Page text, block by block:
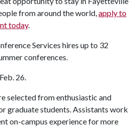
from around the world,apply to
today.
Services hires up to 32
conferences.
26.
selected from enthusiastic and
graduate students. Assistants work
on-campus experience for more